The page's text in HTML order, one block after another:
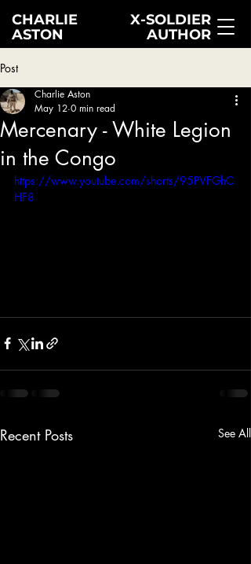
X-SOLDIER
AUTHOR
CHARLIE
ASTON
Post
Mercenary - White Legion
in the Congo
Charlie Aston
May 12 0 min read
https://www.youtube.com/shorts/95PVFGhC
HF8
Recent Posts See All